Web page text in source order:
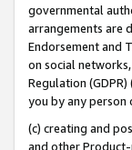
governmental
arrangements are
Endorsement and
on social
Regulation
you by any person
(c) creating and
and other